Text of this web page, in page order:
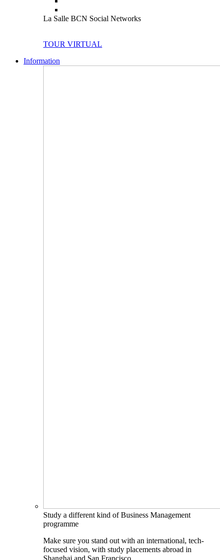
La Salle BCN Social Networks
TOUR VIRTUAL
Information
Study a different kind of Business Management
programme
Make sure you stand out with an international, tech-
focused vision, with study placements abroad in
Shanghai and San Francisco.